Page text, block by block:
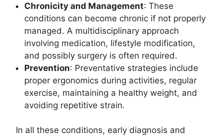
Chronicity and Management: These
conditions can become chronic if not properly
managed. A multidisciplinary approach
involving medication, lifestyle modification,
and possibly surgery is often required.
Prevention: Preventative strategies include
proper ergonomics during activities, regular
exercise, maintaining a healthy weight, and
avoiding repetitive strain.
In all these conditions, early diagnosis and